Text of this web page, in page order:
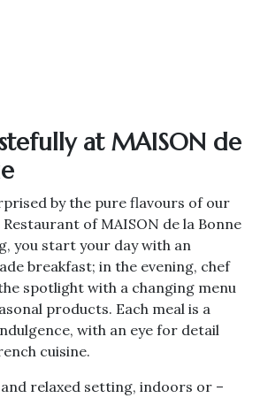
at MAISON de
by the pure flavours of our
of MAISON de la Bonne
you start your day with an
breakfast; in the evening, chef
spotlight with a changing menu
products. Each meal is a
with an eye for detail
cuisine.
relaxed setting, indoors or –